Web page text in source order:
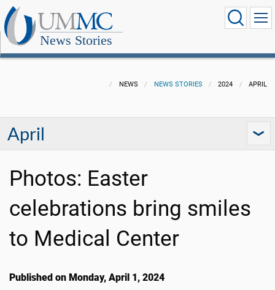
News Stories
NEWS NEWS STORIES 2024 APRIL
April
Photos: Easter
celebrations bring smiles
to Medical Center
Published on Monday, April 1, 2024